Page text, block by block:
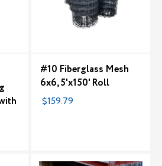
#10 Fiberglass Mesh
6x6, 5'x150' Roll
$159.79